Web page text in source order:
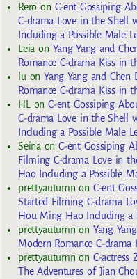
Reroon C-ent Gossiping
C-drama Love in the Shell
Including a Possible Male
Leiaon Yang Yang and
Romance C-drama Kiss in
luonYang Yang and
Romance C-drama Kiss in
HLonC-ent Gossiping
C-drama Love in the Shell
Including a Possible Male
SeinaonC-ent Gossiping
Filming C-drama Love in
Hao Including a Possible
prettyautumnon C-ent
Started Filming C-drama
Hou Ming Hao Including a
prettyautumnon Yang
Modern Romance C-
prettyautumnon C-actress
The Adventures of Jian